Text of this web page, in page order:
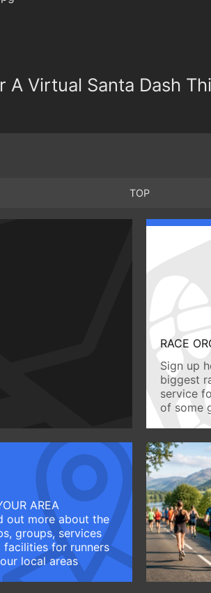
A Virtual Santa Dash
TOP
RACE
Sign up
biggest
service
of some
AREA
out more about the
groups, services
facilities for runners
local areas